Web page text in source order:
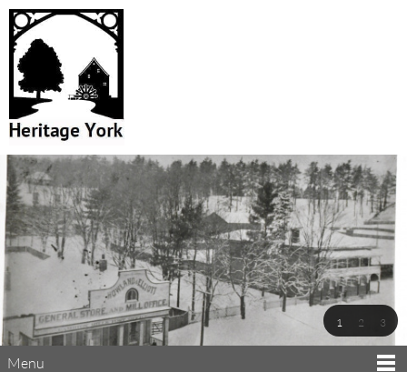
1 2 3
Menu